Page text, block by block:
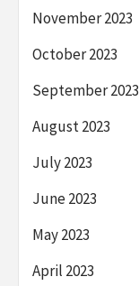
November 2023
October 2023
September 2023
August 2023
July 2023
June 2023
May 2023
April 2023